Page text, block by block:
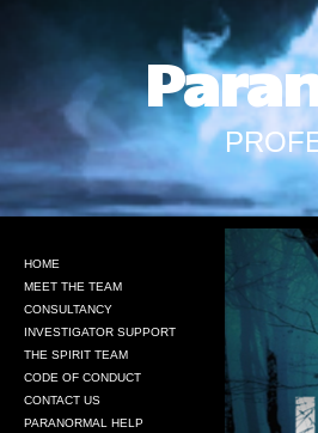
HOME
MEET THE TEAM
CONSULTANCY
INVESTIGATOR SUPPORT
THE SPIRIT TEAM
CODE OF CONDUCT
CONTACT US
PARANORMAL HELP